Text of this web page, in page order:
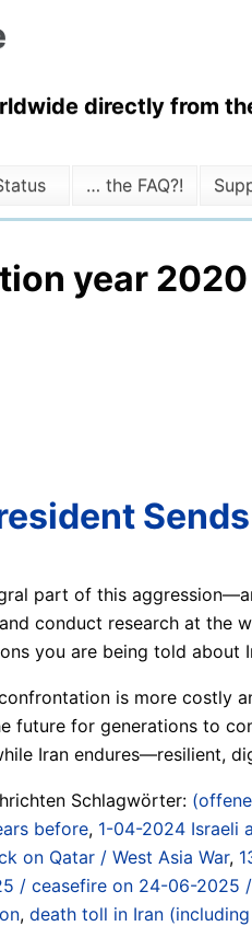
directly from
… the FAQ?!
year
part of this
conduct research at the
you are being told about
is more costly
future for generations to
Iran endures—resilient,
Schlagwörter:
before, 1-04-2024 Israeli
on Qatar / West Asia War,
/ ceasefire on 24-06-2025 /
, death toll in Iran